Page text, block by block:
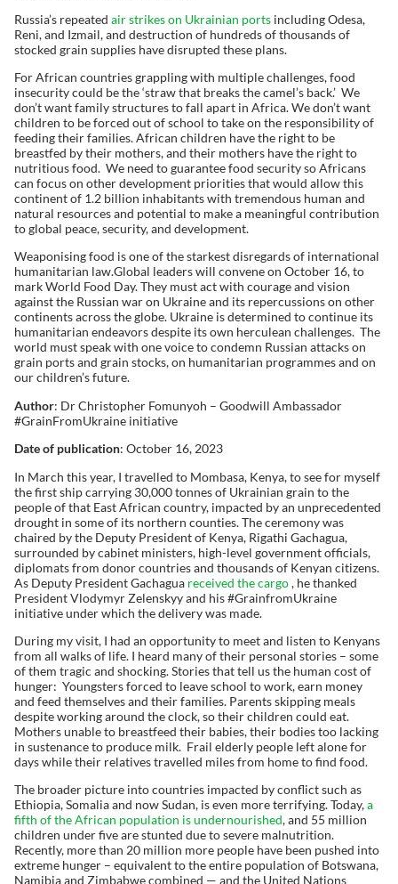
Russia’s repeated air strikes on Ukrainian portsincluding Odesa,
Reni, and Izmail, and destruction of hundreds of thousands of
stocked grain supplies have disrupted these plans.
For African countries grappling with multiple challenges, food
insecurity could be the ‘straw that breaks the camel’s back.’ We
don’t want family structures to fall apart in Africa. We don’t want
children to be forced out of school to take on the responsibility of
feeding their families. African children have the right to be
breastfed by their mothers, and their mothers have the right to
nutritious food. We need to guarantee food security so Africans
can focus on other development priorities that would allow this
continent of 1.2 billion inhabitants with tremendous human and
natural resources and potential to make a meaningful contribution
to global peace, security, and development.
Weaponising food is one of the starkest disregards of international
humanitarian law.Global leaders will convene on October 16, to
mark World Food Day. They must act with courage and vision
against the Russian war on Ukraine and its repercussions on other
continents across the globe. Ukraine is determined to continue its
humanitarian endeavors despite its own herculean challenges. The
world must speak with one voice to condemn Russian attacks on
grain ports and grain stocks, on humanitarian programmes and on
our children’s future.
Author: Dr Christopher Fomunyoh – Goodwill Ambassador
#GrainFromUkraine initiative
Date of publication: October 16, 2023
In March this year, I travelled to Mombasa, Kenya, to see for myself
the first ship carrying 30,000 tonnes of Ukrainian grain to the
people of that East African country, impacted by an unprecedented
drought in some of its northern counties. The ceremony was
chaired by the Deputy President of Kenya, Rigathi Gachagua,
surrounded by cabinet ministers, high-level government officials,
diplomats from donor countries and thousands of Kenyan citizens.
As Deputy President Gachagua received the cargo, he thanked
President Vlodymyr Zelenskyy and his #GrainfromUkraine
initiative under which the delivery was made.
During my visit, I had an opportunity to meet and listen to Kenyans
from all walks of life. I heard many of their personal stories – some
of them tragic and shocking. Stories that tell us the human cost of
hunger: Youngsters forced to leave school to work, earn money
and feed themselves and their families. Parents skipping meals
despite working around the clock, so their children could eat.
Mothers unable to breastfeed their babies, their bodies too lacking
in sustenance to produce milk. Frail elderly people left alone for
days while their relatives travelled miles from home to find food.
The broader picture into countries impacted by conflict such as
Ethiopia, Somalia and now Sudan, is even more terrifying. Today,a
fifth of the African population is undernourished, and 55 million
children under five are stunted due to severe malnutrition.
Recently, more than 20 million more people have been pushed into
extreme hunger – equivalent to the entire population of Botswana,
Namibia and Zimbabwe combined — and the United Nations